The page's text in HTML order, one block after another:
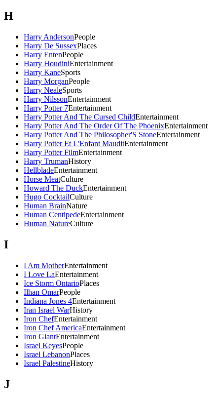
H
Harry AndersonPeople
Harry De SussexPlaces
Harry EntenPeople
Harry HoudiniEntertainment
Harry KaneSports
Harry MorganPeople
Harry NealeSports
Harry NilssonEntertainment
Harry Potter 7Entertainment
Harry Potter And The Cursed ChildEntertainment
Harry Potter And The Order Of The PhoenixEntertainment
Harry Potter And The Philosopher'S StoneEntertainment
Harry Potter Et L'Enfant MauditEntertainment
Harry Potter FilmEntertainment
Harry TrumanHistory
HellbladeEntertainment
Horse MeatCulture
Howard The DuckEntertainment
Hugo CocktailCulture
Human BrainNature
Human CentipedeEntertainment
Human NatureCulture
I
I Am MotherEntertainment
I Love LaEntertainment
Ice Storm OntarioPlaces
Ilhan OmarPeople
Indiana Jones 4Entertainment
Iran Israel WarHistory
Iron ChefEntertainment
Iron Chef AmericaEntertainment
Iron GiantEntertainment
Israel KeyesPeople
Israel LebanonPlaces
Israel PalestineHistory
J